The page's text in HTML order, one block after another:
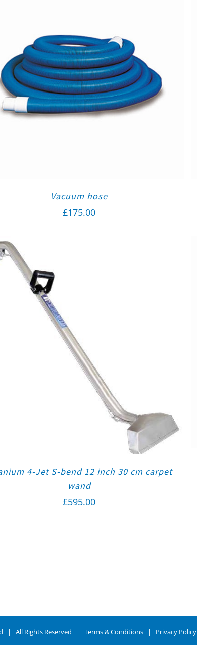
Vacuum hose
£175.00
4-Jet S-bend 12 inch 30 cm carpet
wand
£595.00
| All Rights Reserved | Terms & Conditions | Privacy Policy